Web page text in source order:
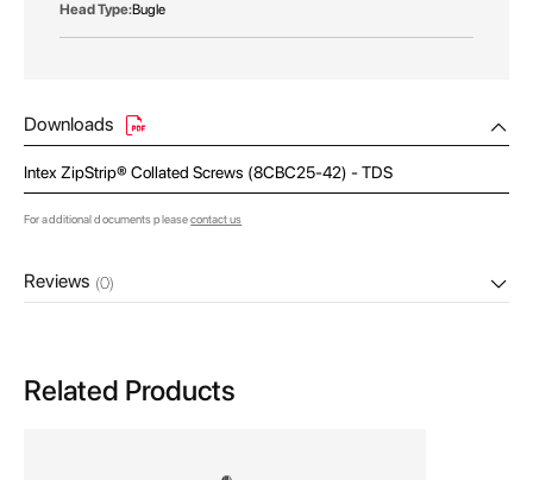
Bugle
Downloads
Intex ZipStrip® Collated Screws (8CBC25-42) - TDS
For additional documents pleasecontact us
Reviews (0)
Related Products